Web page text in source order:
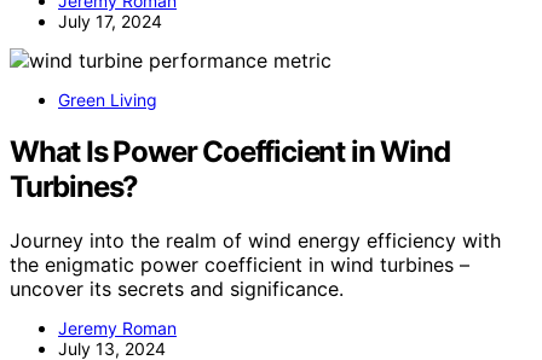
July 17, 2024
Green Living
What Is Power Coefficient in Wind
Turbines?
Journey into the realm of wind energy efficiency with
the enigmatic power coefficient in wind turbines –
uncover its secrets and significance.
Jeremy Roman
July 13, 2024